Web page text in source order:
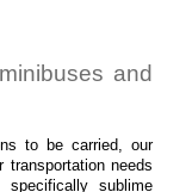
and
to be carried, our
needs
sublime